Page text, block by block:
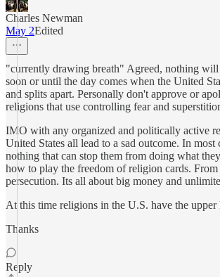
Charles Newman
May 2Edited
"currently drawing breath" Agreed, nothing will
soon or until the day comes when the United
and splits apart. Personally don't approve or
religions that use controlling fear and
IMO with any organized and politically active
United States all lead to a sad outcome. In most
nothing that can stop them from doing what
how to play the freedom of religion cards.
persecution. Its all about big money and
At this time religions in the U.S. have the
Thanks
Reply